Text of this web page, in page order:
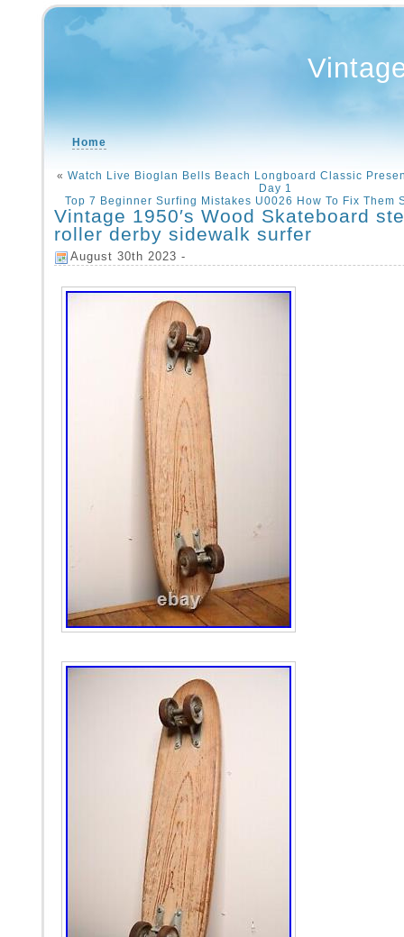
Home
« Watch Live Bioglan Bells Beach Longboard Classic
Day 1
Top 7 Beginner Surfing Mistakes U0026 How To Fix Them
Vintage 1950′s Wood Skateboard
roller derby sidewalk surfer
August 30th 2023 -